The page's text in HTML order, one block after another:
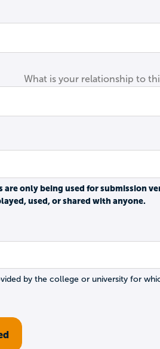
What is your relationship to
are only being used for submission
used, or shared with anyone.
by the college or university for